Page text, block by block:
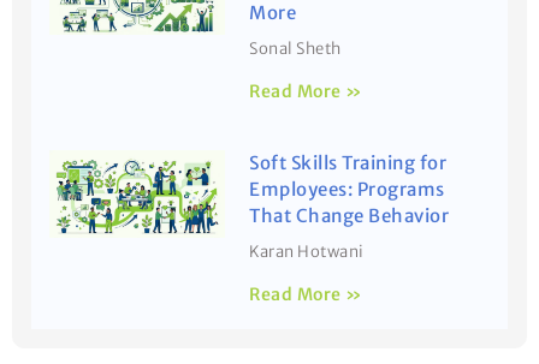
More
Sonal Sheth
Read More »
Soft Skills Training for
Employees: Programs
That Change Behavior
Karan Hotwani
Read More »